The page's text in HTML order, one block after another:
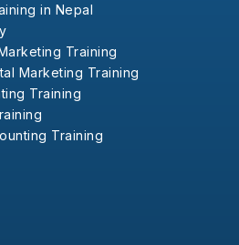
in Nepal
Training
Marketing Training
Training
Training